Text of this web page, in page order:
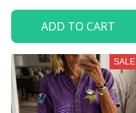
ADD TO CART
SALE